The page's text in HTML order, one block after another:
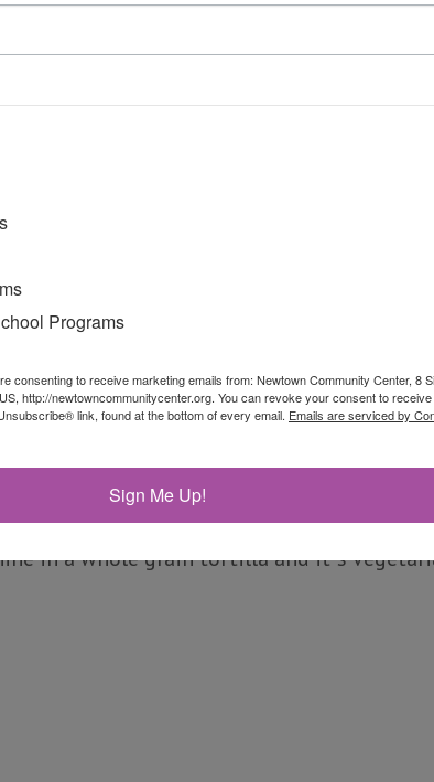
mozzarella cheese and savory
in a whole grain tortilla and it`s
Programs
consenting to receive marketing emails from: Newtown Community Center, 8
http://newtowncommunitycenter.org. You can revoke your consent to receive
link, found at the bottom of every email. Emails are serviced by
Sign Me Up!